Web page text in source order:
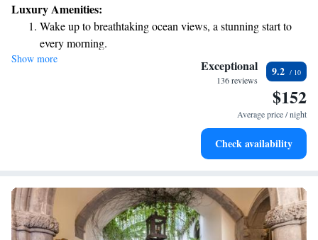
Whether you're here for relaxation or adventure, we’re dedicated to
making your stay memorable. Come experience the warmth of our
hospitality and the beauty of our surroundings!
Luxury Amenities:
Wake up to breathtaking ocean views, a stunning start to
every morning.
Stay right on the oceanfront and let the sound of waves
Stay productive with top-notch business services available
Keep active with a range of sports and activities designed
Show more Exceptional
136 reviews
9.2
$152
Average price / night
Check availability